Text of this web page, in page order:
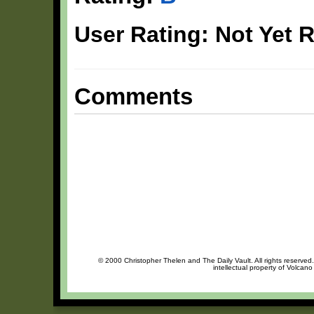
User Rating: Not Yet
Comments
© 2000 Christopher Thelen and The Daily Vault. All rights
intellectual property of